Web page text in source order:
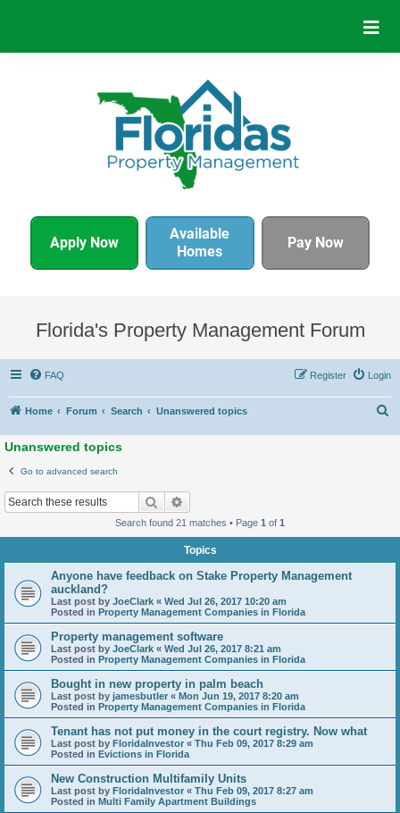
Apply Now
Available
Homes
Pay Now
Florida's Property Management Forum
FAQ Login
Register
Home Forum Search Unanswered topics
Unanswered topics
Go to advanced search
Search
Search found 21 matches • Page 1 of 1
Topics
Anyone have feedback on Stake Property Management
auckland?
Last post by JoeClark « Wed Jul 26, 2017 10:20 am
Posted in Property Management Companies in Florida
Property management software
Last post by JoeClark « Wed Jul 26, 2017 8:21 am
Posted in Property Management Companies in Florida
Bought in new property in palm beach
Last post by jamesbutler « Mon Jun 19, 2017 8:20 am
Posted in Property Management Companies in Florida
Tenant has not put money in the court registry. Now what
Last post by FloridaInvestor « Thu Feb 09, 2017 8:29 am
Posted in Evictions in Florida
New Construction Multifamily Units
Last post by FloridaInvestor « Thu Feb 09, 2017 8:27 am
Posted in Multi Family Apartment Buildings